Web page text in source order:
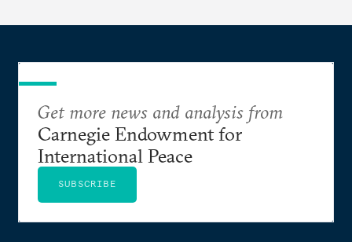
Get more news and analysis from
Carnegie Endowment for
International Peace
SUBSCRIBE